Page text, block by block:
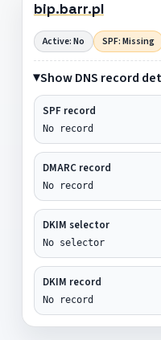
bip.barr.pl
Active: No SPF: Missing
Show DNS record
SPF record
No record
DMARC record
No record
DKIM selector
No selector
DKIM record
No record